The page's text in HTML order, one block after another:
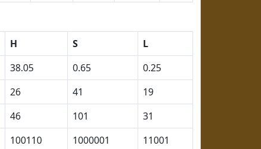
H S
L
38.05 0.65
0.25
26 41
19
46 101
31
100110 1000001 11001